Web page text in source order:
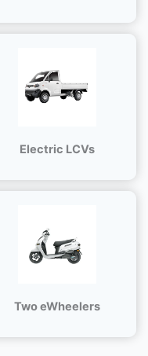
Electric LCVs
Two eWheelers